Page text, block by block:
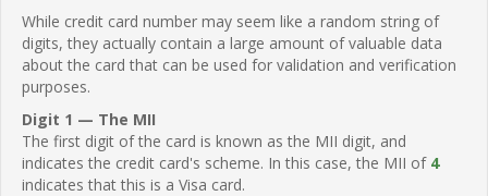
While credit card number may seem like a random string of
digits, they actually contain a large amount of valuable data
about the card that can be used for validation and verification
purposes.
Digit 1 — The MII
The first digit of the card is known as the MII digit, and
indicates the credit card's scheme. In this case, the MII of 4
indicates that this is a Visa card.